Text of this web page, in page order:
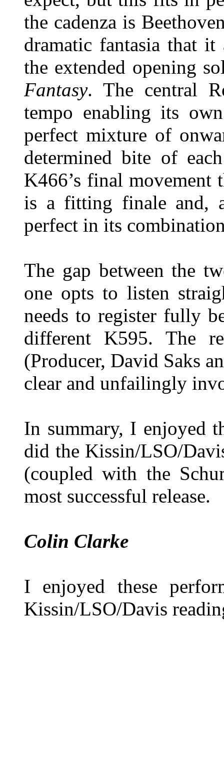
the cadenza is
dramatic fantasia that
the extended opening
Fantasy. The central
tempo enabling its
perfect mixture of
determined bite of
K466’s final movement
is a fitting finale and,
perfect in its
The gap between the
one opts to listen
needs to register fully
different K595. The
(Producer, David Saks
clear and unfailingly
In summary, I enjoyed
did the Kissin/LSO/
(coupled with the
most successful release.
Colin Clarke
I enjoyed these
Kissin/LSO/Davis